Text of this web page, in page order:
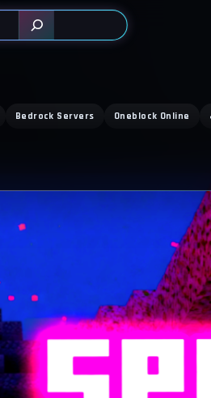
Bedrock Servers Oneblock Online